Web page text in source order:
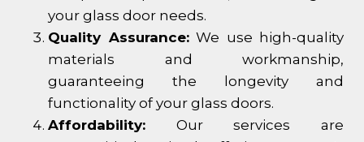
your glass door needs.
Quality Assurance:We use high-quality
materials and workmanship,
guaranteeing the longevity and
functionality of your glass doors.
Affordability: Our services are